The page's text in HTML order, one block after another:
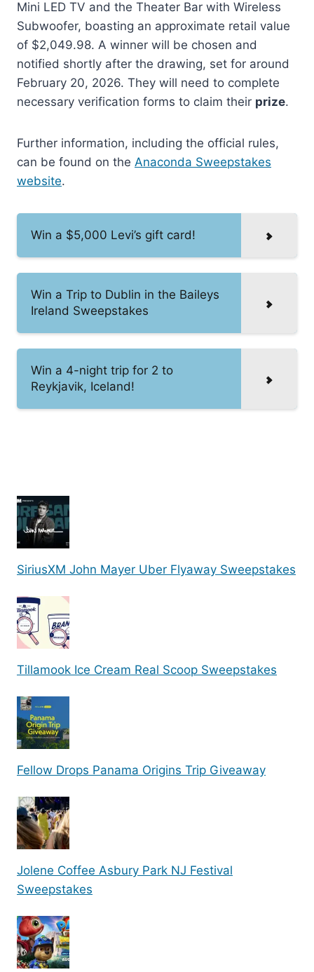
Mini LED TV and the Theater Bar with Wireless
Subwoofer, boasting an approximate retail value
of $2,049.98. A winner will be chosen and
notified shortly after the drawing, set for around
February 20, 2026. They will need to complete
necessary verification forms to claim their prize.
Further information, including the official rules,
can be found on the Anaconda Sweepstakes
website.
Win a $5,000 Levi’s gift card!
Win a Trip to Dublin in the Baileys
Ireland Sweepstakes
Win a 4-night trip for 2 to
Reykjavik, Iceland!
SiriusXM John Mayer Uber Flyaway Sweepstakes
Tillamook Ice Cream Real Scoop Sweepstakes
Fellow Drops Panama Origins Trip Giveaway
Jolene Coffee Asbury Park NJ Festival
Sweepstakes